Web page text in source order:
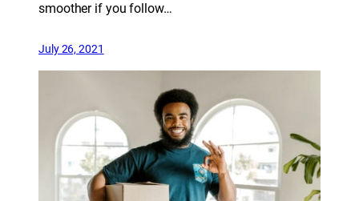
smoother if you follow…
July 26, 2021